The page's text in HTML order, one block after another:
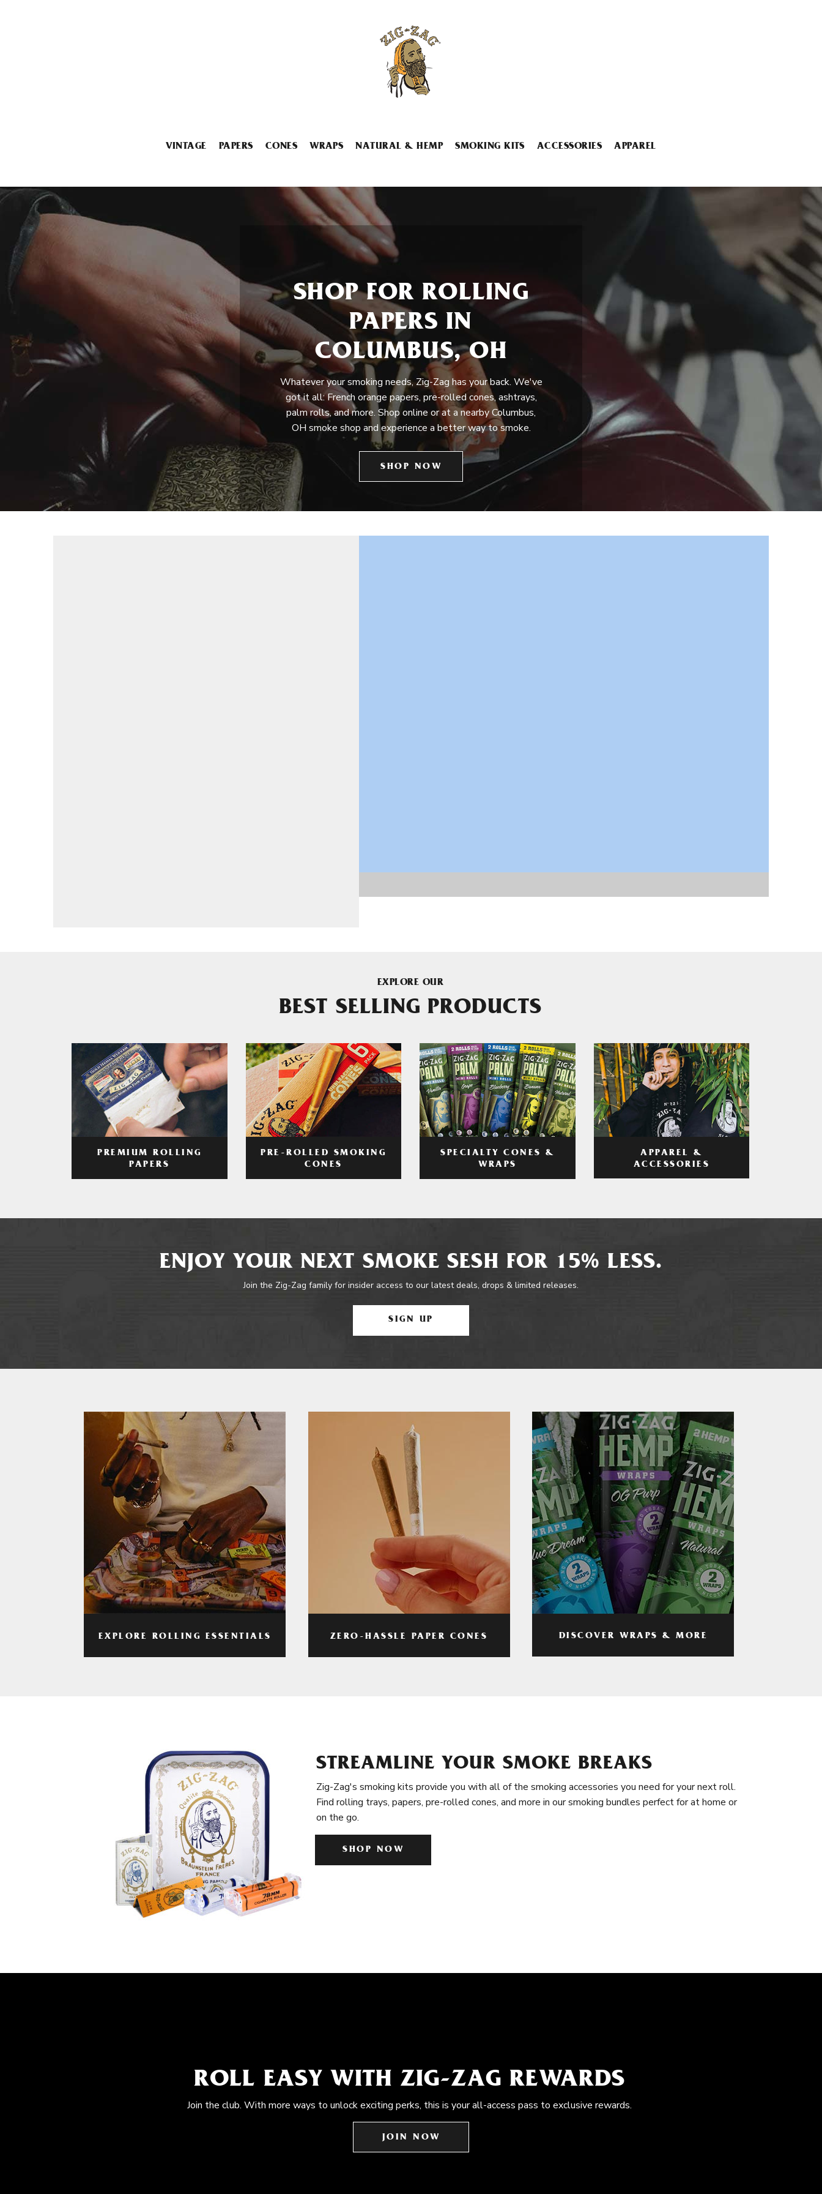
VINTAGE PAPERS CONES WRAPS NATURAL & HEMP SMOKING KITS ACCESSORIES APPAREL
SHOP FOR ROLLING
PAPERS IN
COLUMBUS, OH
Whatever your smoking needs, Zig-Zag has your back. We've
got it all: French orange papers, pre-rolled cones, ashtrays,
palm rolls, and more. Shop online or at a nearby Columbus,
OH smoke shop and experience a better way to smoke.
SHOP NOW
EXPLORE OUR
BEST SELLING PRODUCTS
PREMIUM ROLLING
PAPERS
PRE-ROLLED SMOKING
CONES
SPECIALTY CONES &
WRAPS
APPAREL &
ACCESSORIES
ENJOY YOUR NEXT SMOKE SESH FOR 15% LESS.
Join the Zig-Zag family for insider access to our latest deals, drops & limited releases.
SIGN UP
EXPLORE ROLLING ESSENTIALS ZERO-HASSLE PAPER CONES DISCOVER WRAPS & MORE
STREAMLINE YOUR SMOKE BREAKS
Zig-Zag's smoking kits provide you with all of the smoking accessories you need for your next roll.
Find rolling trays, papers, pre-rolled cones, and more in our smoking bundles perfect for at home or
on the go.
SHOP NOW
ROLL EASY WITH ZIG-ZAG REWARDS
Join the club. With more ways to unlock exciting perks, this is your all-access pass to exclusive rewards.
JOIN NOW